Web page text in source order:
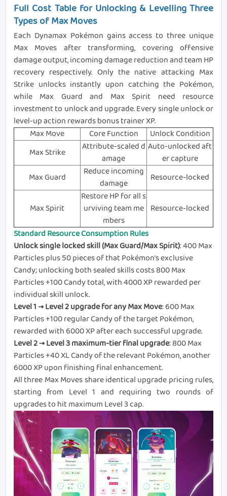
Full Cost Table for Unlocking & Levelling Three
Types of Max Moves
Each Dynamax Pokémon gains access to three unique
Max Moves after transforming, covering offensive
damage output, incoming damage reduction and team HP
recovery respectively. Only the native attacking Max
Strike unlocks instantly upon catching the Pokémon,
while Max Guard and Max Spirit need resource
investment to unlock and upgrade. Every single unlock or
level-up action rewards bonus trainer XP.
Max Move
Core Function
Unlock Condition
Max Strike
Attribute-scaled d
amage
Auto-unlocked aft
er capture
Max Guard
Reduce incoming
damage
Resource-locked
Max Spirit
Restore HP for all s
urviving team me
mbers
Resource-locked
Standard Resource Consumption Rules
Unlock single locked skill (Max Guard/Max Spirit): 400 Max
Particles plus 50 pieces of that Pokémon’s exclusive
Candy; unlocking both sealed skills costs 800 Max
Particles +100 Candy total, with 4000 XP rewarded per
individual skill unlock.
Level 1 → Level 2 upgrade for any Max Move: 600 Max
Particles +100 regular Candy of the target Pokémon,
rewarded with 6000 XP after each successful upgrade.
Level 2 → Level 3 maximum-tier final upgrade: 800 Max
Particles +40 XL Candy of the relevant Pokémon, another
6000 XP upon finishing final enhancement.
All three Max Moves share identical upgrade pricing rules,
starting from Level 1 and requiring two rounds of
upgrades to hit maximum Level 3 cap.